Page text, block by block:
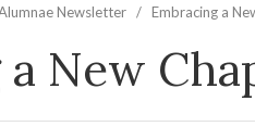
Newsletter Embracing a
New